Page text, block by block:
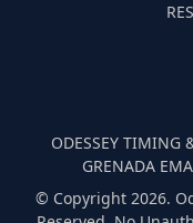
ODESSEY TIMING
GRENADA
© Copyright 2026.